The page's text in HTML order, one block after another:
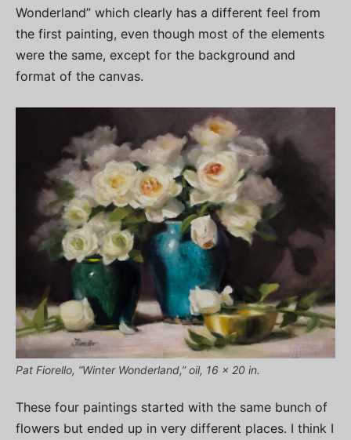
Wonderland” which clearly has a different feel from
the first painting, even though most of the elements
were the same, except for the background and
format of the canvas.
Pat Fiorello, “Winter Wonderland,” oil, 16 x 20 in.
These four paintings started with the same bunch of
flowers but ended up in very different places. I think I